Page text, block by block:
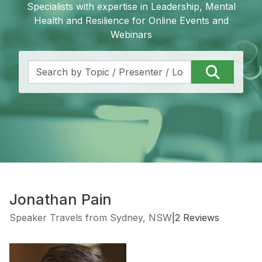
Specialists with expertise in Leadership, Mental
Health and Resilience for Online Events and
Webinars
Jonathan Pain
Speaker Travels from Sydney, NSW 2 Reviews